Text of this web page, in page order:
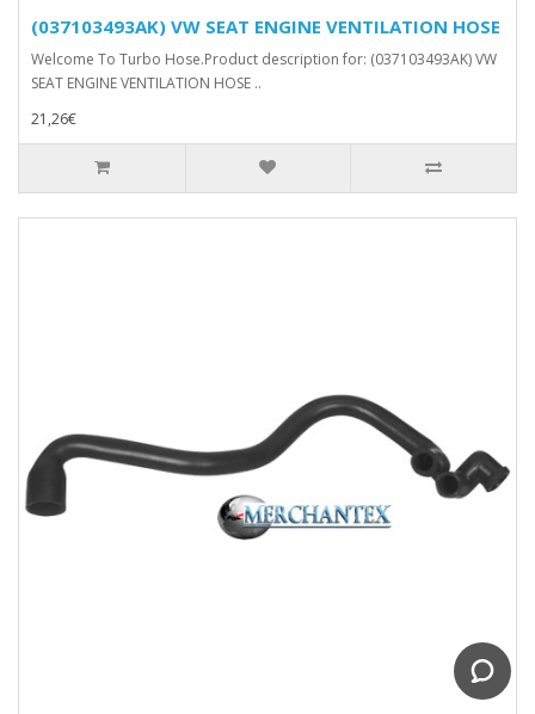
(037103493AK) VW SEAT ENGINE VENTILATION HOSE
Welcome To Turbo Hose.Product description for: (037103493AK) VW
SEAT ENGINE VENTILATION HOSE ..
21,26€